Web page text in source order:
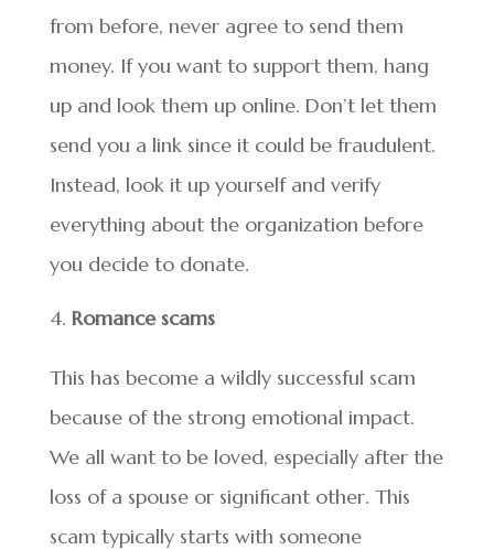
from before, never agree to send them
money. If you want to support them, hang
up and look them up online. Don’t let them
send you a link since it could be fraudulent.
Instead, look it up yourself and verify
everything about the organization before
you decide to donate.
Romance scams
This has become a wildly successful scam
because of the strong emotional impact.
We all want to be loved, especially after the
loss of a spouse or significant other. This
scam typically starts with someone